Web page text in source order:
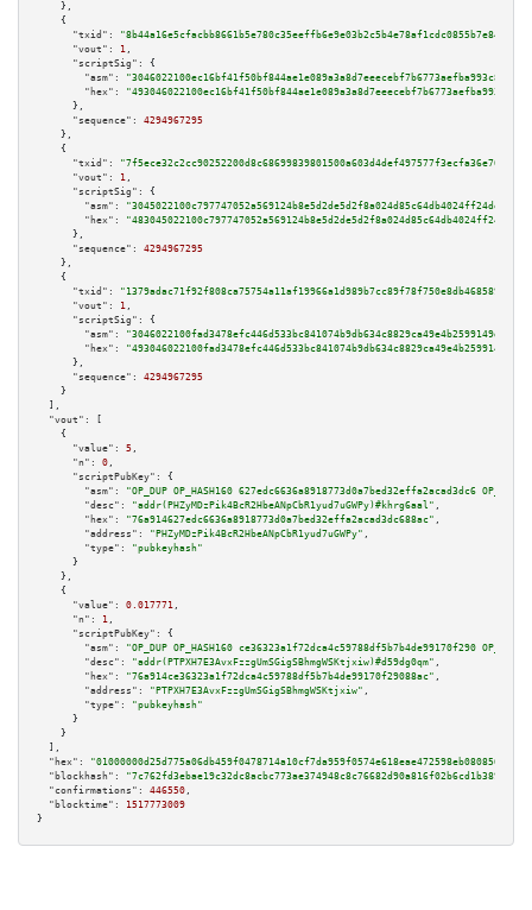
    },
    {
"txid":
"8b44a16e5cfacbb8661b5e780c35eeffb6e9e03b2c5b4e78af1cdc0855b7e845"
"vout":
1 ,
"scriptSig":
{
"asm":
"hex":
      },
"sequence":
4294967295
    },
    {
"txid":
"7f5ece32c2cc90252200d8c68699839801500a603d4def497577f3ecfa36e762"
"vout":
1 ,
"scriptSig":
{
"asm":
"hex":
      },
"sequence":
4294967295
    },
    {
"txid":
"1379adac71f92f808ca75754a11af19966a1d989b7cc89f78f750e8db468589b"
"vout":
1 ,
"scriptSig":
{
"asm":
"hex":
      },
"sequence":
4294967295
    }
  ],
"vout":
[
    {
"value":
5 ,
"n":
0 ,
"scriptPubKey":
{
"asm":
"OP_DUP OP_HASH160 627edc6636a8918773d0a7bed32effa2acad3dc6
"desc":
"addr(PHZyMDzPik4BcR2HbeANpCbR1yud7uGWPy)#khrg6aal" ,
"hex":
"76a914627edc6636a8918773d0a7bed32effa2acad3dc688ac" ,
"address":
"PHZyMDzPik4BcR2HbeANpCbR1yud7uGWPy" ,
"type":
"pubkeyhash"
      }
    },
    {
"value":
0.017771 ,
"n":
1 ,
"scriptPubKey":
{
"asm":
"OP_DUP OP_HASH160 ce36323a1f72dca4c59788df5b7b4de99170f290
"desc":
"addr(PTPXH7E3AvxFzzgUmSGigSBhmgWSKtjxiw)#d59dg0qm" ,
"hex":
"76a914ce36323a1f72dca4c59788df5b7b4de99170f29088ac" ,
"address":
"PTPXH7E3AvxFzzgUmSGigSBhmgWSKtjxiw" ,
"type":
"pubkeyhash"
      }
    }
  ],
"hex":
"blockhash":
"7c762fd3ebae19c32dc8acbc773ae374948c8c76682d90a816f02b6cd1b3895e"
"confirmations":
446550 ,
"blocktime":
1517773009
}